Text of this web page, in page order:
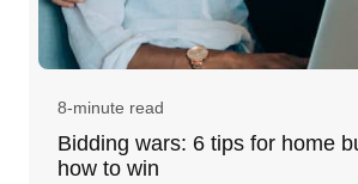
8-minute read
Bidding wars: 6 tips for home
how to win